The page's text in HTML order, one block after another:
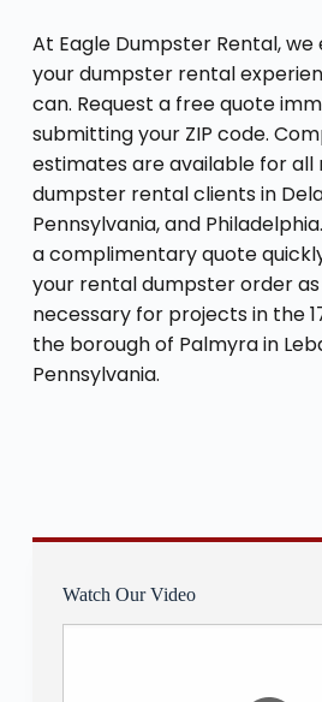
At Eagle Dumpster Rental,
your dumpster rental
can. Request a free quote
submitting your ZIP code.
estimates are available for
dumpster rental clients in
Pennsylvania, and
a complimentary quote
your rental dumpster order
necessary for projects in the
the borough of Palmyra in
Pennsylvania.
Watch Our Video